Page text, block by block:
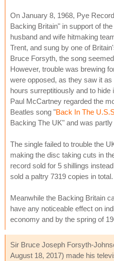
On January 8, 1968, Pye
Backing Britain" in support of
husband and wife hitmaking
Trent, and sung by one of
Bruce Forsyth, the song
However, trouble was brewing
were opposed, as they saw it
hours surreptitiously and to
Paul McCartney regarded the
Beatles song "Back In The
Backing The UK" and was
The single failed to trouble the
making the disc taking cuts in
record sold for 5 shillings
sold a paltry 7319 copies in total.
Meanwhile the Backing Britain
have any noticeable effect on
economy and by the spring of
Sir Bruce Joseph Forsyth-
August 18, 2017) made his